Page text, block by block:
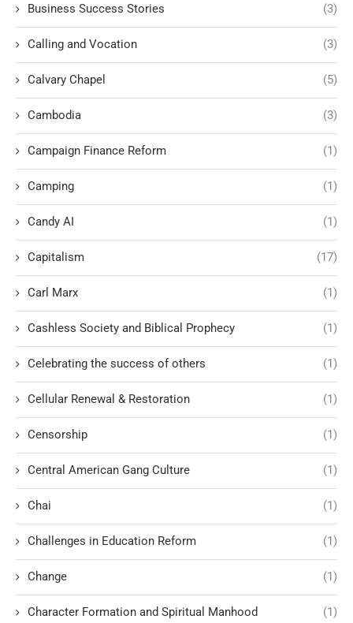
Business Success Stories (3)
Calling and Vocation (3)
Calvary Chapel (5)
Cambodia (3)
Campaign Finance Reform (1)
Camping (1)
Candy AI (1)
Capitalism (17)
Carl Marx (1)
Cashless Society and Biblical Prophecy (1)
Celebrating the success of others (1)
Cellular Renewal & Restoration (1)
Censorship (1)
Central American Gang Culture (1)
Chai (1)
Challenges in Education Reform (1)
Change (1)
Character Formation and Spiritual Manhood (1)